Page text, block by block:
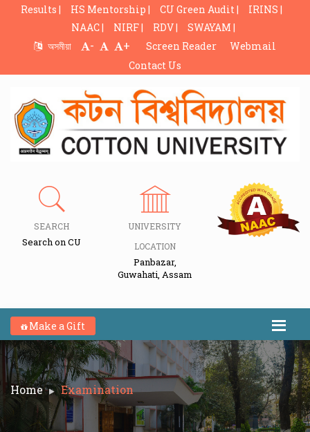
Results | HS Mentorship | CU Green Audit |
IRINS |
NAAC |
NIRF | RDV |
SWAYAM |
অসমীয়া
- + Screen Reader
Webmail
Contact Us
SEARCH
Search on CU
UNIVERSITY
LOCATION
Panbazar,
Guwahati, Assam
Make a Gift
Home Examination